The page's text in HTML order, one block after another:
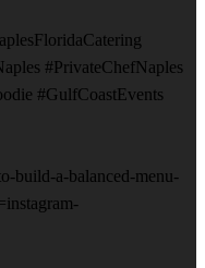
#PrivateChefNaples
#GulfCoastEvents
build-a-balanced-menu-